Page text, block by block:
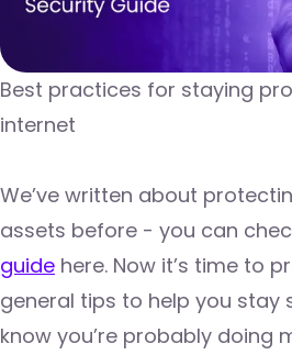
Best practices for staying
internet
We’ve written about
assets before - you can
guide here. Now it’s time to
general tips to help you stay
know you’re probably doing